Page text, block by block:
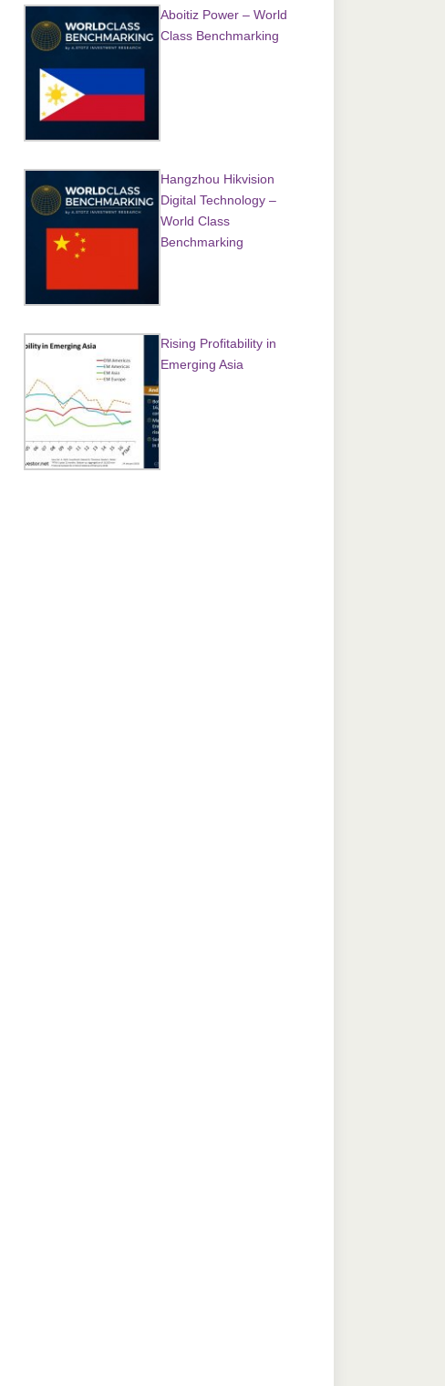
Aboitiz Power – World
Class Benchmarking
Hangzhou Hikvision
Digital Technology –
World Class
Benchmarking
Rising Profitability in
Emerging Asia